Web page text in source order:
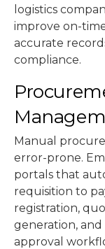
logistics
improve on-
accurate
compliance.
Manual
error-prone.
portals that
requisition to
registration,
generation,
approval